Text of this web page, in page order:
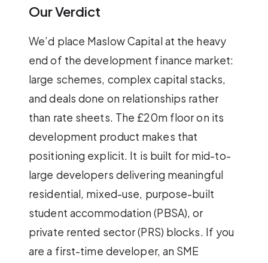
Our Verdict
We’d place Maslow Capital at the heavy
end of the development finance market:
large schemes, complex capital stacks,
and deals done on relationships rather
than rate sheets. The £20m floor on its
development product makes that
positioning explicit. It is built for mid-to-
large developers delivering meaningful
residential, mixed-use, purpose-built
student accommodation (PBSA), or
private rented sector (PRS) blocks. If you
are a first-time developer, an SME